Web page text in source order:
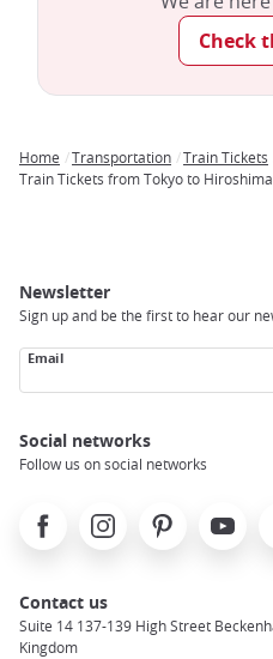
Through significant
successfully established one
Check
Breadcrumb
Home Transportation
Train Tickets
Train Tickets from Tokyo to Hiroshima
Newsletter
Sign up and be the first to hear our
Email
Social networks
Follow us on social networks
FacebookInstagramPinterest Youtube
Contact us
Suite 14 137-139 High Street
Kingdom